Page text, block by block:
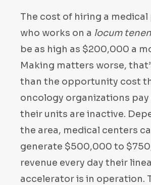
The cost of hiring a
who works on a locum
be as high as $200,000 a
Making matters worse,
than the opportunity cost
oncology organizations pay
their units are inactive.
the area, medical centers
generate $500,000 to
revenue every day their
accelerator is in operation.